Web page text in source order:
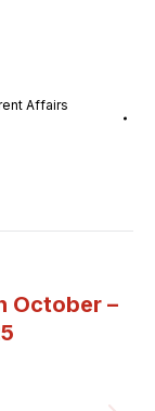
Affairs
October –